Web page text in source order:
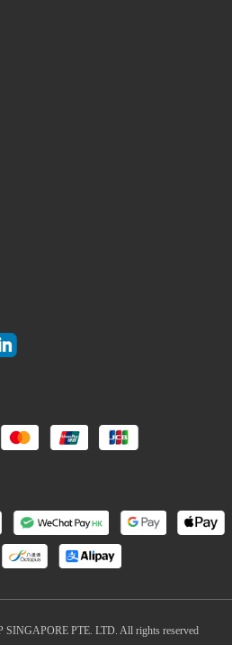
PTE. LTD. All rights reserved